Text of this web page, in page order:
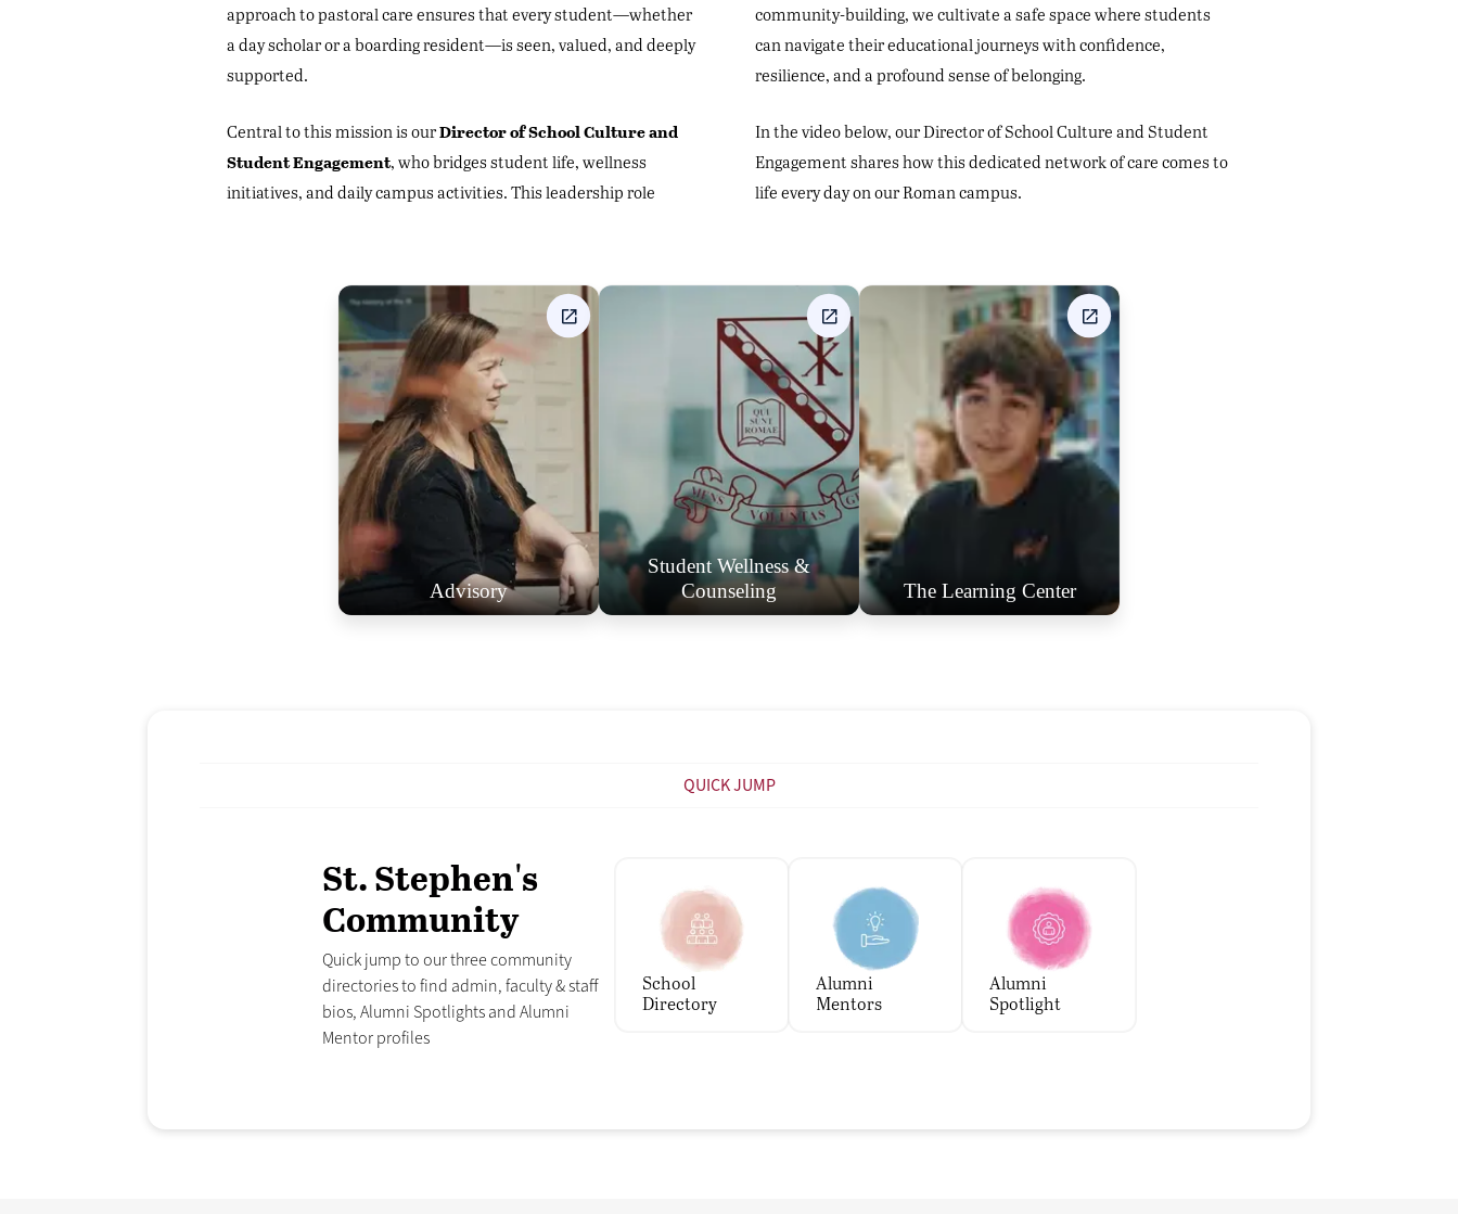
approach to pastoral care ensures that every student—whether
a day scholar or a boarding resident—is seen, valued, and deeply
supported.
Central to this mission is ourDirector of School Culture and
Student Engagement, who bridges student life, wellness
initiatives, and daily campus activities. This leadership role
community-building, we cultivate a safe space where students
can navigate their educational journeys with confidence,
resilience, and a profound sense of belonging.
In the video below, our Director of School Culture and Student
Engagement shares how this dedicated network of care comes to
life every day on our Roman campus.
Advisory
Student Wellness &
Counseling
The Learning Center
QUICK JUMP
St. Stephen's
Community
Quick jump to our three community
directories to find admin, faculty & staff
bios, Alumni Spotlights and Alumni
Mentor profiles
School
Directory
Alumni
Mentors
Alumni
Spotlight